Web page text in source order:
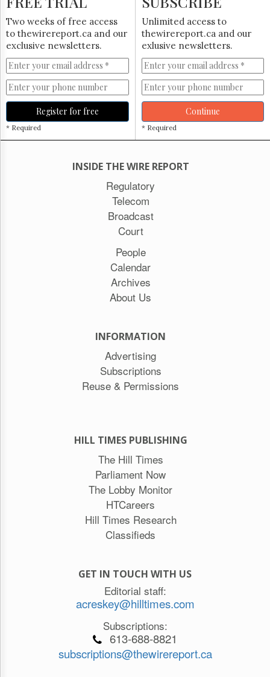
Monitor
HTCareers
Subscribe
Free
Trial
Two weeks of free access
to thewirereport.ca and our
exclusive newsletters.
Register for free
* Required
Unlimited access to
thewirereport.ca and our
exlusive newsletters.
Continue
* Required
INSIDE THE WIRE REPORT
Regulatory
Telecom
Broadcast
Court
People
Calendar
Archives
About Us
INFORMATION
Advertising
Subscriptions
Reuse & Permissions
HILL TIMES PUBLISHING
The Hill Times
Parliament Now
The Lobby Monitor
HTCareers
Hill Times Research
Classifieds
GET IN TOUCH WITH US
Editorial staff:
acreskey@hilltimes.com
Subscriptions:
613-688-8821
subscriptions@thewirereport.ca